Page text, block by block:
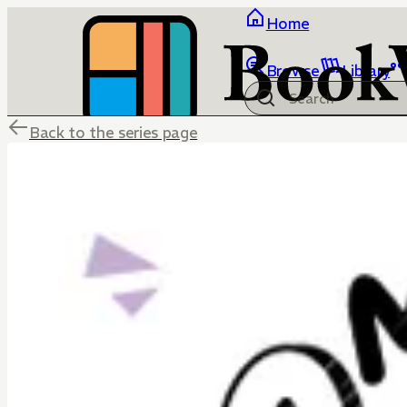
Home
Browse Library
Back to the series page